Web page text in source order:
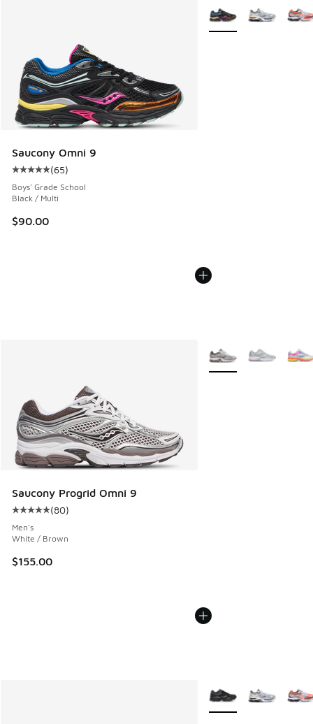
Saucony Omni 9
Average customer rating - [5 out of 5 stars], 65 reviews
(65)
Boys' Grade School
Black / Multi
$90.00
More Colors Available
Saucony Progrid Omni 9
Average customer rating - [5 out of 5 stars], 80 reviews
(80)
Men's
White / Brown
$155.00
More Colors Available
More Colors Available